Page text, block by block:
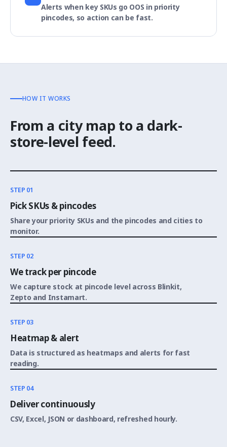
Alerts when key SKUs go OOS in priority
pincodes, so action can be fast.
HOW IT WORKS
From a city map to a dark-
store-level feed.
STEP 01
Pick SKUs & pincodes
Share your priority SKUs and the pincodes and cities to
monitor.
STEP 02
We track per pincode
We capture stock at pincode level across Blinkit,
Zepto and Instamart.
STEP 03
Heatmap & alert
Data is structured as heatmaps and alerts for fast
reading.
STEP 04
Deliver continuously
CSV, Excel, JSON or dashboard, refreshed hourly.